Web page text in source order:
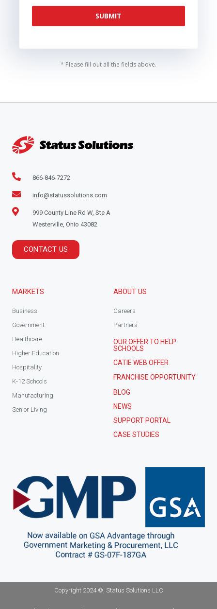
SUBMIT
* Please fill out all the fields above.
866-846-7272
info@statussolutions.com
999 County Line Rd W, Ste A
Westerville, Ohio 43082
CONTACT US
MARKETS
Business
Government
Healthcare
Higher Education
Hospitality
K-12 Schools
Manufacturing
Senior Living
ABOUT US
Careers
Partners
OUR OFFER TO HELP
SCHOOLS
CATIE WEB OFFER
FRANCHISE OPPORTUNITY
BLOG
NEWS
SUPPORT PORTAL
CASE STUDIES
Copyright 2024 ©, Status Solutions LLC